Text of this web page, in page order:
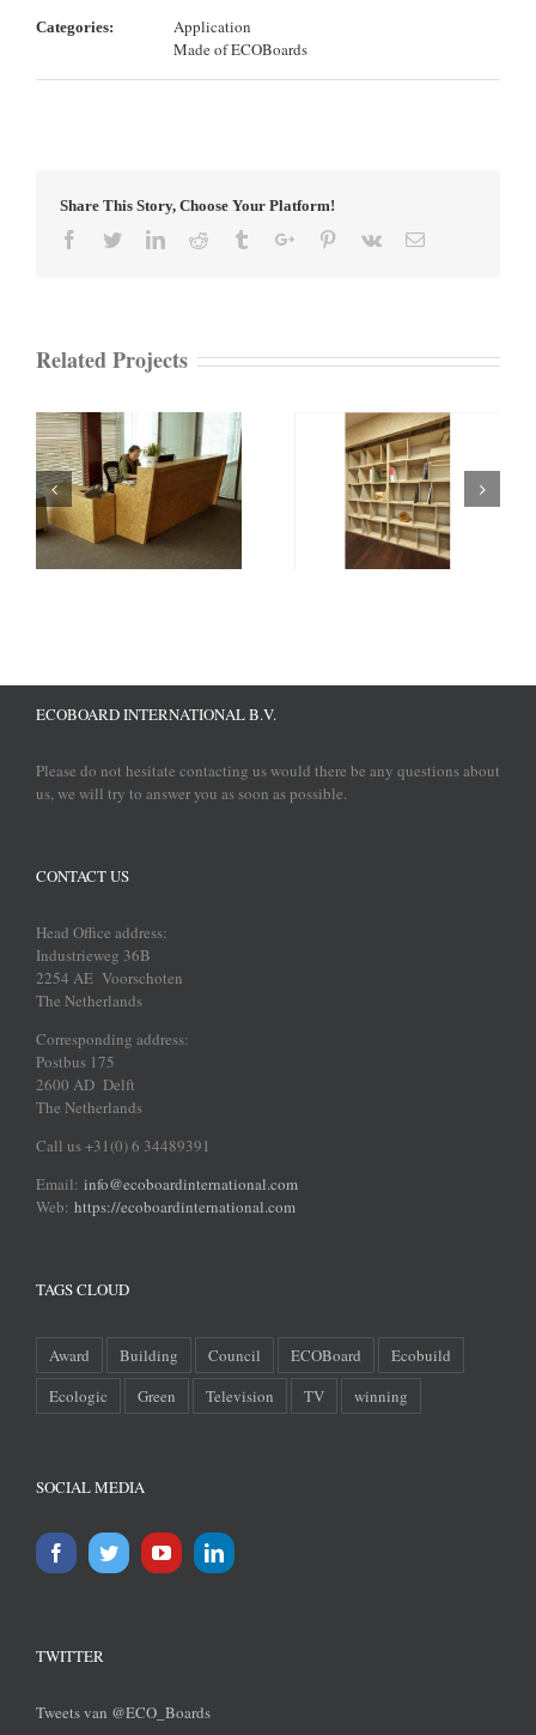
Categories:
Application
Made of ECOBoards
Share This Story, Choose Your Platform!
Facebook
TwitterLinkedinReddit TumblrGoogle+Pinterest
Vk Email
Related Projects
ECOBoard Bookcase ECOBoard Box
ECOBOARD INTERNATIONAL B.V.
Please do not hesitate contacting us would there be any questions about
us, we will try to answer you as soon as possible.
CONTACT US
Head Office address:
Industrieweg 36B
2254 AE Voorschoten
The Netherlands
Corresponding address:
Postbus 175
2600 AD Delft
The Netherlands
Call us +31(0) 6 34489391
Email: info@ecoboardinternational.com
Web: https://ecoboardinternational.com
TAGS CLOUD
Award Building Council ECOBoard
Ecobuild
Ecologic
Green Television TV winning
SOCIAL MEDIA
TWITTER
Tweets van @ECO_Boards